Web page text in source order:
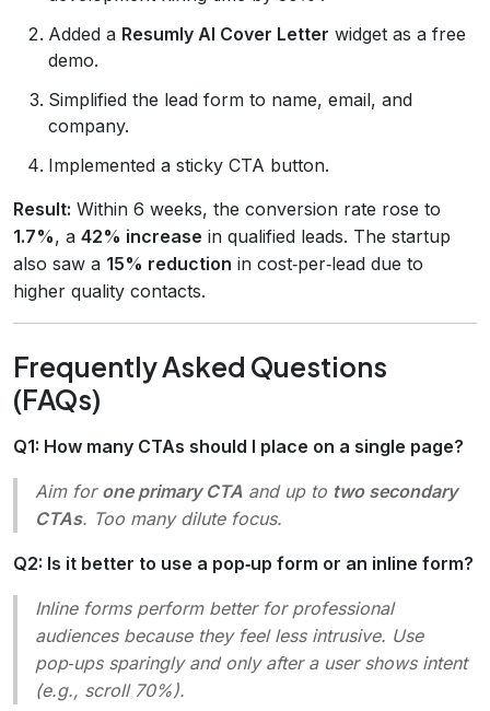
Added a Resumly AI Cover Letter widget as a free
demo.
Simplified the lead form to name, email, and
company.
Implemented a sticky CTA button.
Result: Within 6 weeks, the conversion rate rose to
1.7%, a 42% increase in qualified leads. The startup
also saw a 15% reduction in cost‑per‑lead due to
higher quality contacts.
Frequently Asked Questions
(FAQs)
Q1: How many CTAs should I place on a single page?
Aim for one primary CTA and up to two secondary
CTAs. Too many dilute focus.
Q2: Is it better to use a pop‑up form or an inline form?
Inline forms perform better for professional
audiences because they feel less intrusive. Use
pop‑ups sparingly and only after a user shows intent
(e.g., scroll 70%).